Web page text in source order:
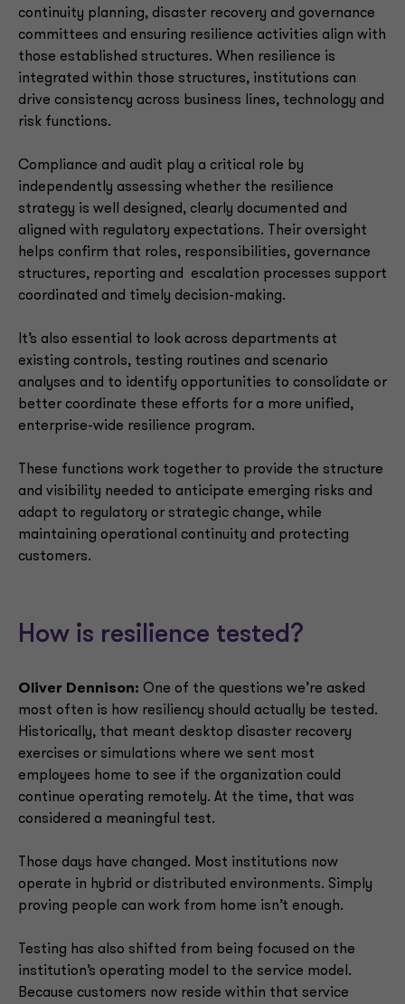
continuity planning, disaster recovery and governance
committees and ensuring resilience activities align with
those established structures. When resilience is
integrated within those structures, institutions can
drive consistency across business lines, technology and
risk functions.
Compliance and audit play a critical role by
independently assessing whether the resilience
strategy is well designed, clearly documented and
aligned with regulatory expectations. Their oversight
helps confirm that roles, responsibilities, governance
structures, reporting and escalation processes support
coordinated and timely decision-making.
It’s also essential to look across departments at
existing controls, testing routines and scenario
analyses and to identify opportunities to consolidate or
better coordinate these efforts for a more unified,
enterprise-wide resilience program.
These functions work together to provide the structure
and visibility needed to anticipate emerging risks and
adapt to regulatory or strategic change, while
maintaining operational continuity and protecting
customers.
How is resilience tested?
Oliver Dennison: One of the questions we’re asked
most often is how resiliency should actually be tested.
Historically, that meant desktop disaster recovery
exercises or simulations where we sent most
employees home to see if the organization could
continue operating remotely. At the time, that was
considered a meaningful test.
Those days have changed. Most institutions now
operate in hybrid or distributed environments. Simply
proving people can work from home isn’t enough.
Testing has also shifted from being focused on the
institution’s operating model to the service model.
Because customers now reside within that service